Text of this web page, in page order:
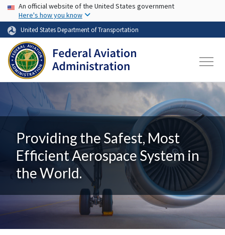
Skip to main content
USA Banner
An official website of the United States government
Here's how you know
United States Department of Transportation
Providing the Safest, Most
Efficient Aerospace System in
the World.